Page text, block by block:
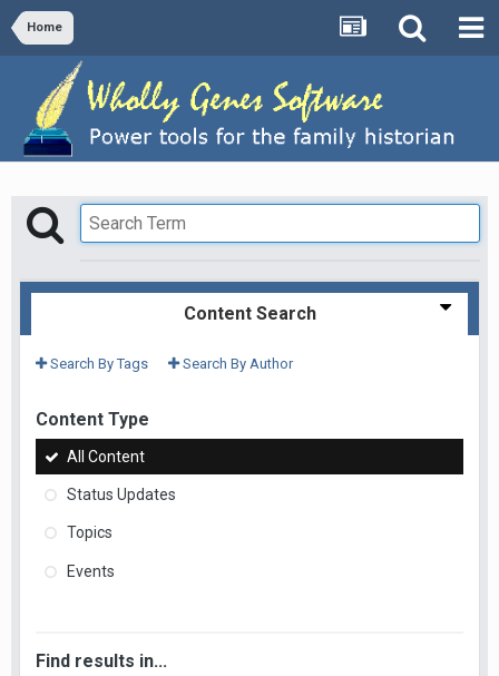
Home
Content Search
Search By Tags Search By Author
Content Type
All Content
Status Updates
Topics
Events
Find results in...